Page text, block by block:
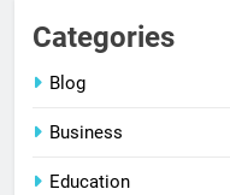
Categories
Blog
Business
Education